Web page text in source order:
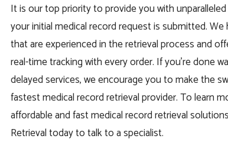
It is our top priority to provide you with
your initial medical record request is submitted.
that are experienced in the retrieval process and
real-time tracking with every order. If you’re done
delayed services, we encourage you to make the
fastest medical record retrieval provider. To learn
affordable and fast medical record retrieval
Retrieval today to talk to a specialist.